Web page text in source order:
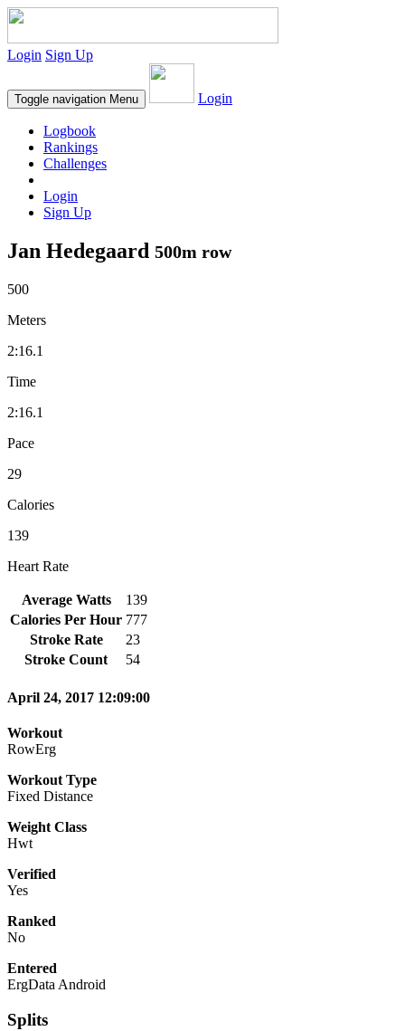
Login Sign Up
Toggle navigation Menu Login
Logbook
Rankings
Challenges
Login
Sign Up
Jan Hedegaard 500m row
500
Meters
2:16.1
Time
2:16.1
Pace
29
Calories
139
Heart Rate
Average Watts
139
Calories Per Hour 777
Stroke Rate
23
Stroke Count
54
April 24, 2017 12:09:00
Workout
RowErg
Workout Type
Fixed Distance
Weight Class
Hwt
Verified
Yes
Ranked
No
Entered
ErgData Android
Splits